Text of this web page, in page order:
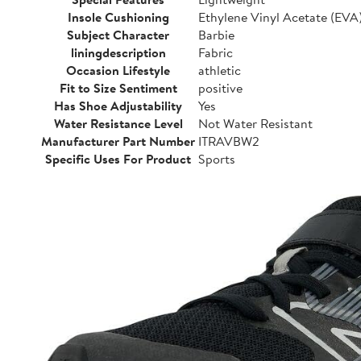
Insole Cushioning
Ethylene Vinyl Acetate
Subject Character
Barbie
liningdescription
Fabric
Occasion Lifestyle
athletic
Fit to Size Sentiment
positive
Has Shoe Adjustability
Yes
Water Resistance Level
Not Water Resistant
Manufacturer Part Number ITRAVBW2
Specific Uses For Product Sports